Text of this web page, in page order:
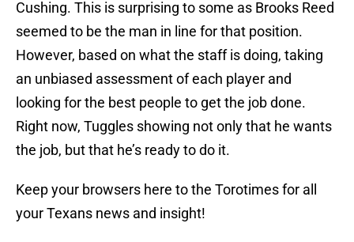
Cushing. This is surprising to some as Brooks Reed
seemed to be the man in line for that position.
However, based on what the staff is doing, taking
an unbiased assessment of each player and
looking for the best people to get the job done.
Right now, Tuggles showing not only that he wants
the job, but that he’s ready to do it.
Keep your browsers here to the Torotimes for all
your Texans news and insight!